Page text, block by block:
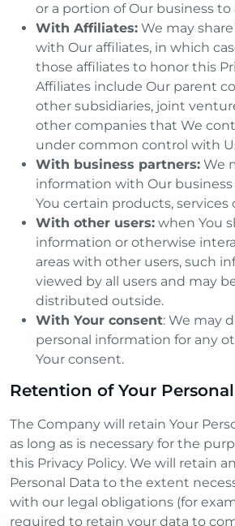
or a portion of Our business
With Affiliates: We may
with Our affiliates, in which
those affiliates to honor this
Affiliates include Our parent
other subsidiaries, joint
other companies that We
under common control with
With business partners: We
information with Our
You certain products, services
With other users: when You
information or otherwise
areas with other users, such
viewed by all users and may
distributed outside.
With Your consent: We may
personal information for any
Your consent.
Retention of Your
The Company will retain Your
as long as is necessary for the
this Privacy Policy. We will retain
Personal Data to the extent
with our legal obligations (for
required to retain your data to